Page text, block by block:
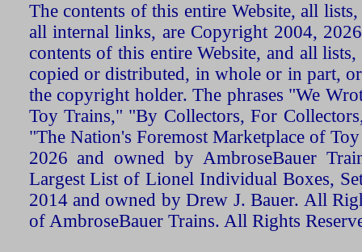
The contents of this entire Website, all
all internal links, are Copyright 2004,
contents of this entire Website, and all
copied or distributed, in whole or in part,
the copyright holder. The phrases "We
Toy Trains," "By Collectors, For
"The Nation's Foremost Marketplace of
2026 and owned by AmbroseBauer
Largest List of Lionel Individual Boxes,
2014 and owned by Drew J. Bauer. All
of AmbroseBauer Trains. All Rights